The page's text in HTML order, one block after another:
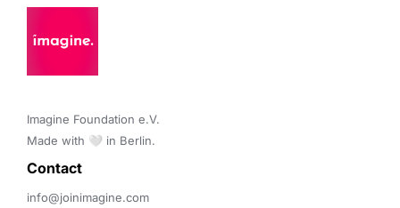
Imagine Foundation e.V.
Made with 🤍 in Berlin.
Contact
info@joinimagine.com